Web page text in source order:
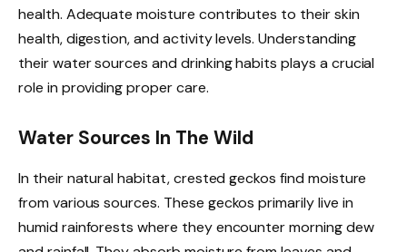
health. Adequate moisture contributes to their skin
health, digestion, and activity levels. Understanding
their water sources and drinking habits plays a crucial
role in providing proper care.
Water Sources In The Wild
In their natural habitat, crested geckos find moisture
from various sources. These geckos primarily live in
humid rainforests where they encounter morning dew